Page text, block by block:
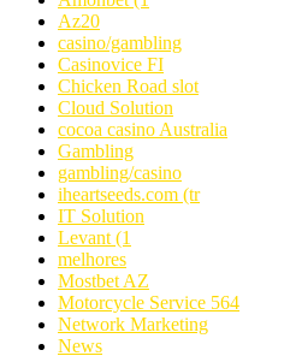
Az20
casino/gambling
Casinovice FI
Chicken Road slot
Cloud Solution
cocoa casino Australia
Gambling
gambling/casino
iheartseeds.com (tr
IT Solution
Levant (1
melhores
Mostbet AZ
Motorcycle Service 564
Network Marketing
News